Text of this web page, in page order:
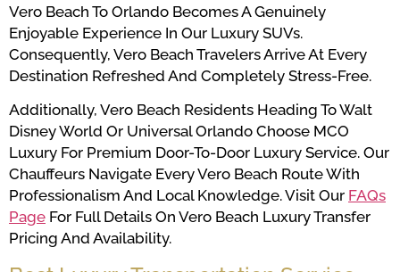
Vero Beach To Orlando Becomes A Genuinely
Enjoyable Experience In Our Luxury SUVs.
Consequently, Vero Beach Travelers Arrive At Every
Destination Refreshed And Completely Stress-Free.
Additionally, Vero Beach Residents Heading To Walt
Disney World Or Universal Orlando Choose MCO
Luxury For Premium Door-To-Door Luxury Service. Our
Chauffeurs Navigate Every Vero Beach Route With
Professionalism And Local Knowledge. Visit Our FAQs
Page For Full Details On Vero Beach Luxury Transfer
Pricing And Availability.